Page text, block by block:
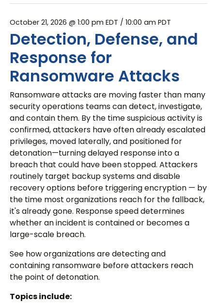
October 21, 2026 @ 1:00 pm EDT / 10:00 am PDT
Detection, Defense, and
Response for
Ransomware Attacks
Ransomware attacks are moving faster than many
security operations teams can detect, investigate,
and contain them. By the time suspicious activity is
confirmed, attackers have often already escalated
privileges, moved laterally, and positioned for
detonation—turning delayed response into a
breach that could have been stopped. Attackers
routinely target backup systems and disable
recovery options before triggering encryption — by
the time most organizations reach for the fallback,
it's already gone. Response speed determines
whether an incident is contained or becomes a
large-scale breach.
See how organizations are detecting and
containing ransomware before attackers reach
the point of detonation.
Topics include: